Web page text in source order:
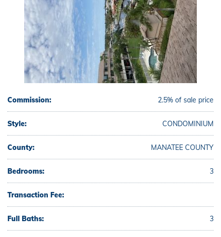
Commission: 2.5% of sale price
Style: CONDOMINIUM
County: MANATEE COUNTY
Bedrooms: 3
Transaction Fee:
Full Baths: 3